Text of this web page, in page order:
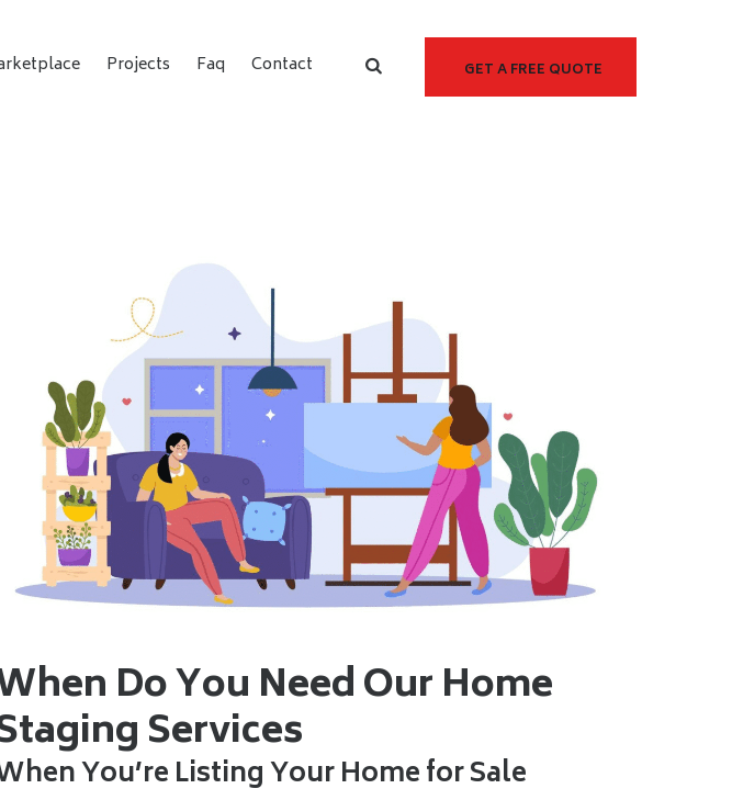
GET A FREE QUOTE
Projects Faq Contact
Do You Need Our Home
Services
You’re Listing Your Home for Sale